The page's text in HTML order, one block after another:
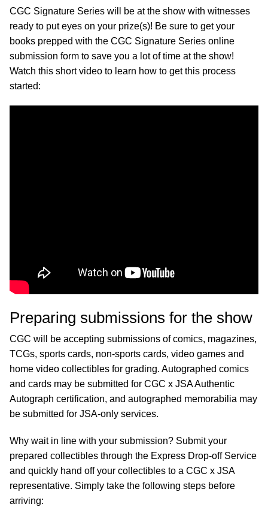
CGC Signature Series will be at the show with witnesses
ready to put eyes on your prize(s)! Be sure to get your
books prepped with the CGC Signature Series online
submission form to save you a lot of time at the show!
Watch this short video to learn how to get this process
started:
Preparing submissions for the show
CGC will be accepting submissions of comics, magazines,
TCGs, sports cards, non-sports cards, video games and
home video collectibles for grading. Autographed comics
and cards may be submitted for CGC x JSA Authentic
Autograph certification, and autographed memorabilia may
be submitted for JSA-only services.
Why wait in line with your submission? Submit your
prepared collectibles through the Express Drop-off Service
and quickly hand off your collectibles to a CGC x JSA
representative. Simply take the following steps before
arriving: